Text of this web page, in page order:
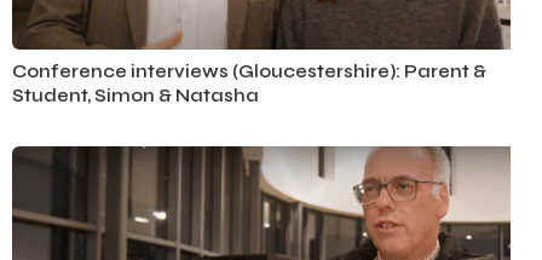
Conference Interviews
Conference interviews (Gloucestershire): Parent &
Student, Simon & Natasha